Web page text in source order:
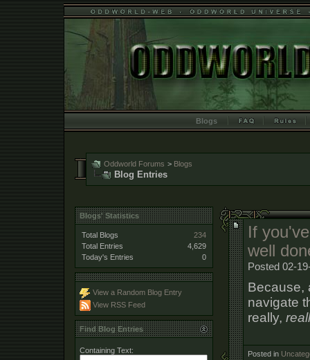
Blogs
Oddworld Forums > Blogs
Blog Entries
If
well
Posted 02-
Because,
navigate
really,
Posted in
Blogs' Statistics
Total Blogs
234
Total Entries
4,629
Today's Entries
0
View a Random Blog Entry
View RSS Feed
Find Blog Entries
Containing Text: